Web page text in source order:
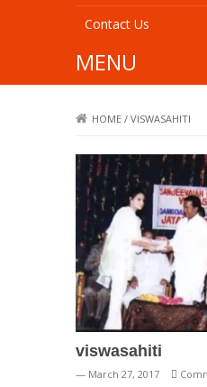
Contact Us
MENU
HOME / VISWASAHITI
viswasahiti
— March 27, 2017